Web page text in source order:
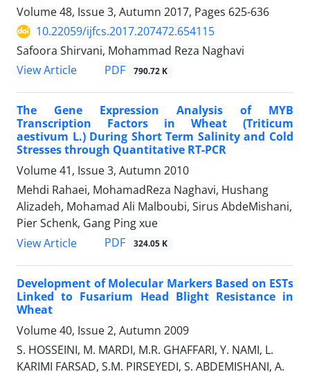
Volume 48, Issue 3, Autumn 2017, Pages 625-636
10.22059/ijfcs.2017.207472.654115
Safoora Shirvani, Mohammad Reza Naghavi
View Article
PDF 790.72 K
The Gene Expression Analysis of MYB
Transcription Factors in Wheat (Triticum
aestivum L.) During Short Term Salinity and Cold
Stresses through Quantitative RT-PCR
Volume 41, Issue 3, Autumn 2010
Mehdi Rahaei, MohamadReza Naghavi, Hushang
Alizadeh, Mohamad Ali Malboubi, Sirus AbdeMishani,
Pier Schenk, Gang Ping xue
View Article
PDF 324.05 K
Development of Molecular Markers Based on ESTs
Linked to Fusarium Head Blight Resistance in
Wheat
Volume 40, Issue 2, Autumn 2009
S. HOSSEINI, M. MARDI, M.R. GHAFFARI, Y. NAMI, L.
KARIMI FARSAD, S.M. PIRSEYEDI, S. ABDEMISHANI, A.